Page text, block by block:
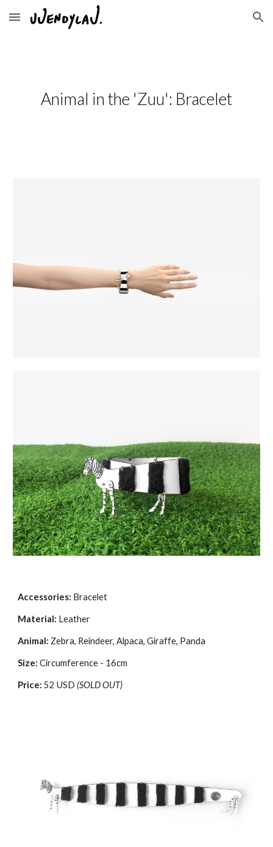
Skip to main content Skip to navigation
Animal in the 'Zuu': Bracelet
Accessories: Bracelet
Material: Leather
Animal: Zebra, Reindeer, Alpaca, Giraffe, Panda
Size:Circumference - 16cm
Price:52 USD (SOLD OUT)